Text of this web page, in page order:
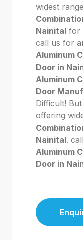
widest
Nainital for
call us for
Aluminum
Door in
Aluminum
Door
Difficult!
offering
Nainital.
Aluminum
Door in